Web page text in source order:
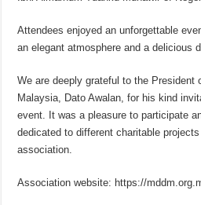
Attendees enjoyed an unforgettable
an elegant atmosphere and a delicious
We are deeply grateful to the President
Malaysia, Dato Awalan, for his kind
event. It was a pleasure to participate
dedicated to different charitable
association.
Association website: https://